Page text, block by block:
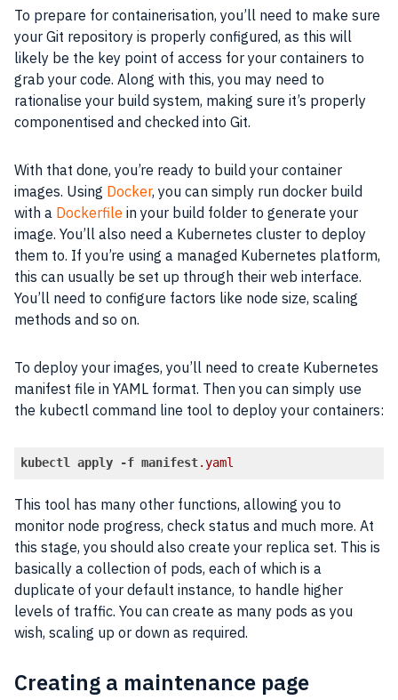
To prepare for containerisation, you’ll need to make sure
your Git repository is properly configured, as this will
likely be the key point of access for your containers to
grab your code. Along with this, you may need to
rationalise your build system, making sure it’s properly
componentised and checked into Git.
With that done, you’re ready to build your container
images. Using Docker, you can simply run docker build
with a Dockerfile in your build folder to generate your
image. You’ll also need a Kubernetes cluster to deploy
them to. If you’re using a managed Kubernetes platform,
this can usually be set up through their web interface.
You’ll need to configure factors like node size, scaling
methods and so on.
To deploy your images, you’ll need to create Kubernetes
manifest file in YAML format. Then you can simply use
the kubectl command line tool to deploy your containers:
kubectl apply -f manifest.yaml
This tool has many other functions, allowing you to
monitor node progress, check status and much more. At
this stage, you should also create your replica set. This is
basically a collection of pods, each of which is a
duplicate of your default instance, to handle higher
levels of traffic. You can create as many pods as you
wish, scaling up or down as required.
Creating a maintenance page